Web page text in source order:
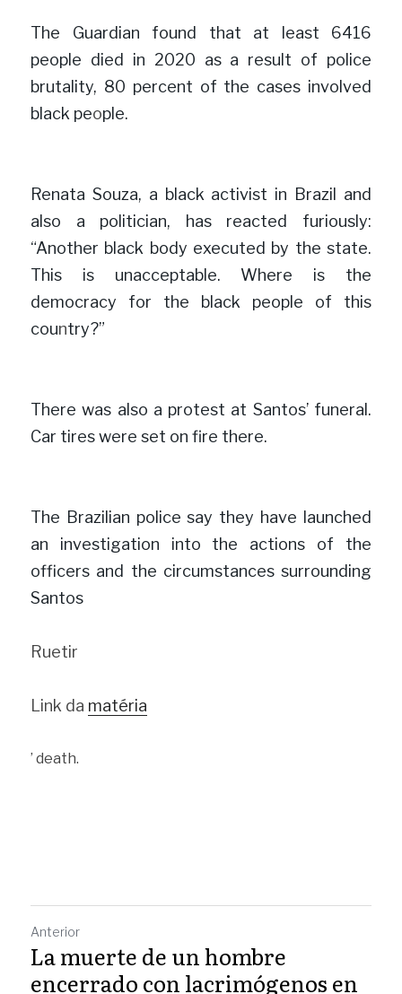
The Guardian found that at least 6416
people died in 2020 as a result of police
brutality, 80 percent of the cases involved
black people.
Renata Souza, a black activist in Brazil and
also a politician, has reacted furiously:
“Another black body executed by the state.
This is unacceptable. Where is the
democracy for the black people of this
country?”
There was also a protest at Santos’ funeral.
Car tires were set on fire there.
The Brazilian police say they have launched
an investigation into the actions of the
officers and the circumstances surrounding
Santos
Ruetir
Link da matéria
’ death.
Anterior
La muerte de un hombre
encerrado con lacrimógenos en